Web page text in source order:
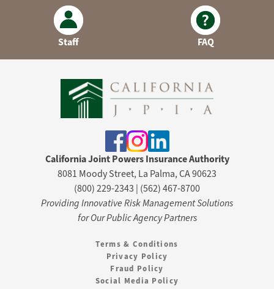
Staff FAQ
California Joint Powers Insurance Authority
8081 Moody Street, La Palma, CA 90623
(800) 229-2343 | (562) 467-8700
Providing Innovative Risk Management Solutions
for Our Public Agency Partners
Terms & Conditions
Privacy Policy
Fraud Policy
Social Media Policy